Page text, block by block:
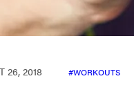
26, 2018 WORKOUTS